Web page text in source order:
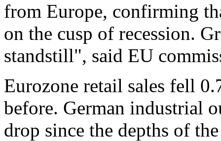
from Europe, confirming
on the cusp of recession.
standstill", said EU
Eurozone retail sales fell
before. German industrial
drop since the depths of